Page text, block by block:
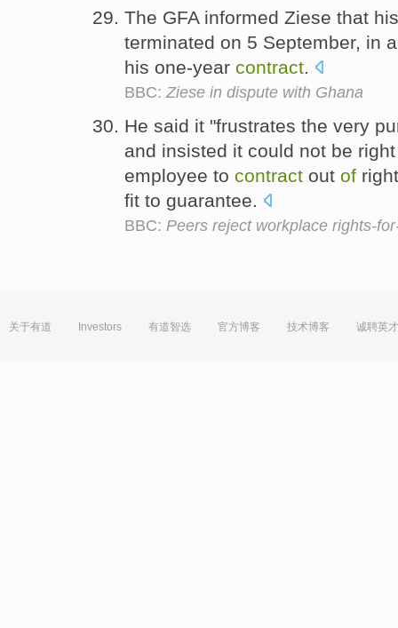
The GFA informed Ziese that
terminated on 5 September, in
his one-year contract.
BBC:Ziese in dispute with Ghana
He said it "frustrates the very
and insisted it could not be
employee to contract out of
fit to guarantee.
BBC: Peers reject workplace rights-
关于有道 Investors 有道智选 官方博客 技术博客 诚聘英才